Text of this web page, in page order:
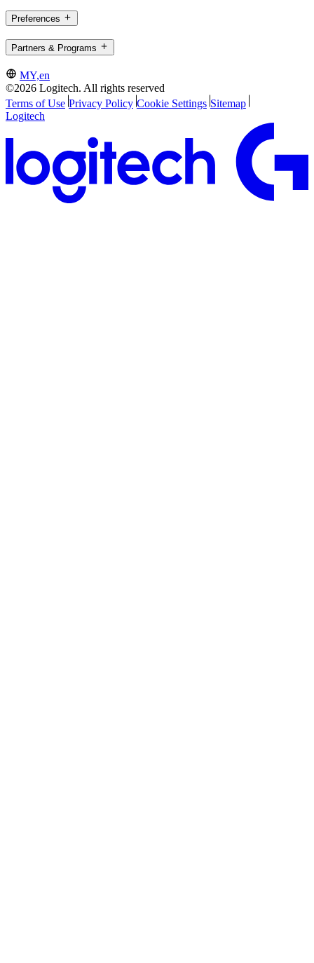
Preferences
Partners & Programs
MY,en
©2026 Logitech. All rights reserved
Terms of Use Privacy Policy Cookie Settings Sitemap
Logitech